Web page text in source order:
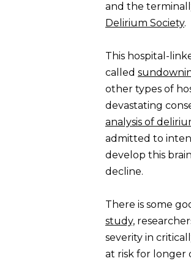
and the
Delirium Society.
This hospital-
called
other types of
devastating
analysis of
admitted to
develop this
decline.
There is some
study,
severity in
at risk for longer